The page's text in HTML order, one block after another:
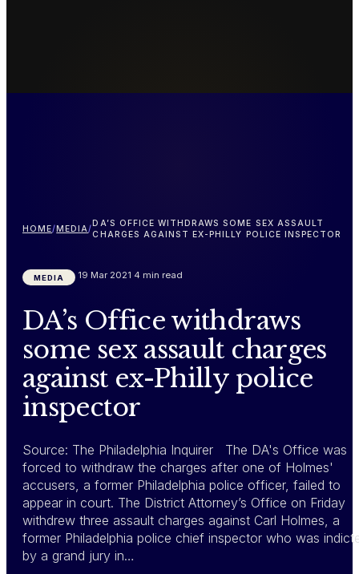
HOME/ MEDIA/
DA’S OFFICE WITHDRAWS SOME SEX ASSAULT
CHARGES AGAINST EX-PHILLY POLICE INSPECTOR
MEDIA 19 Mar 2021 4 min read
DA’s Office withdraws
some sex assault charges
against ex-Philly police
inspector
Source: The Philadelphia Inquirer The DA's Office was
forced to withdraw the charges after one of Holmes'
accusers, a former Philadelphia police officer, failed to
appear in court. The District Attorney’s Office on Friday
withdrew three assault charges against Carl Holmes, a
former Philadelphia police chief inspector who was
by a grand jury in…